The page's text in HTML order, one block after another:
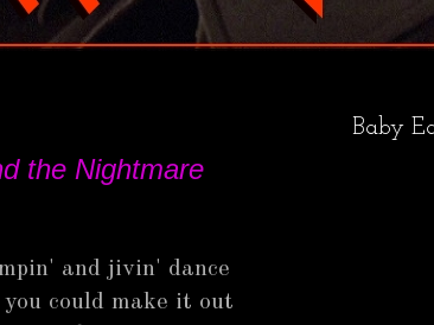
the Nightmare
and jivin' dance
you could make it out
Baby